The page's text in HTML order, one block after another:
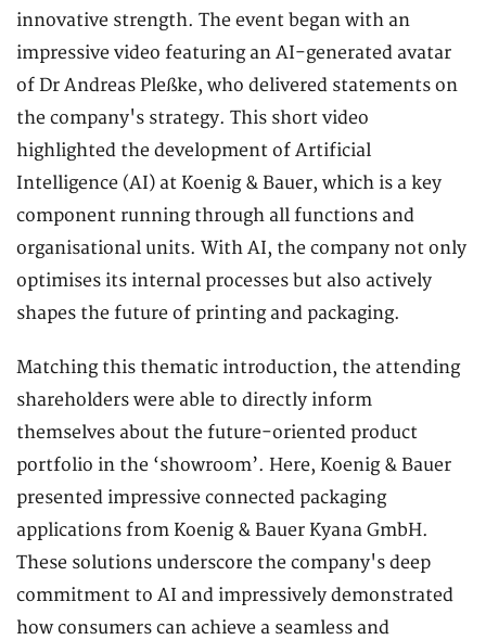
innovative strength. The event began with an
impressive video featuring an AI-generated avatar
of Dr Andreas Pleßke, who delivered statements on
the company's strategy. This short video
highlighted the development of Artificial
Intelligence (AI) at Koenig & Bauer, which is a key
component running through all functions and
organisational units. With AI, the company not only
optimises its internal processes but also actively
shapes the future of printing and packaging.
Matching this thematic introduction, the attending
shareholders were able to directly inform
themselves about the future-oriented product
portfolio in the ‘showroom’. Here, Koenig & Bauer
presented impressive connected packaging
applications from Koenig & Bauer Kyana GmbH.
These solutions underscore the company's deep
commitment to AI and impressively demonstrated
how consumers can achieve a seamless and